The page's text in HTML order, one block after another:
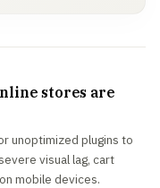
stores are
unoptimized plugins to
visual lag, cart
mobile devices.